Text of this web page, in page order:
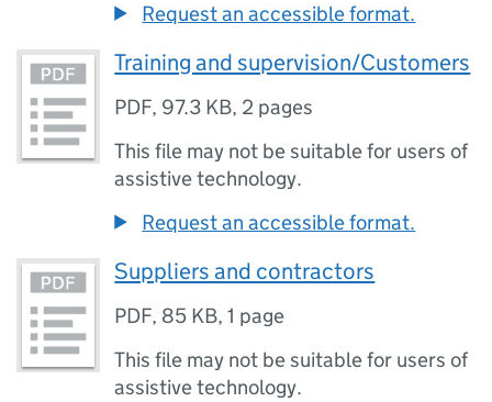
Request an accessible format.
Training and supervision/Customers
PDF, 97.3 KB, 2 pages
This file may not be suitable for users of
assistive technology.
Request an accessible format.
Suppliers and contractors
PDF, 85 KB,1 page
This file may not be suitable for users of
assistive technology.